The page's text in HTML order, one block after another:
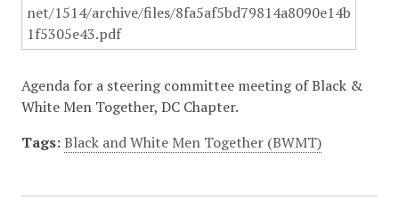
Agenda for a steering committee meeting of Black &
White Men Together, DC Chapter.
Tags: Black and White Men Together (BWMT)